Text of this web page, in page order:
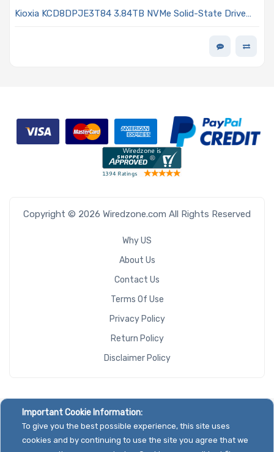
Kioxia KCD8DPJE3T84 3.84TB NVMe Solid-State Drive
Copyright © 2026 Wiredzone.com All Rights Reserved
Why US
About Us
Contact Us
Terms Of Use
Privacy Policy
Return Policy
Disclaimer Policy
Important Cookie Information:
To give you the best possible experience, this site uses
cookies and by continuing to use the site you agree that we